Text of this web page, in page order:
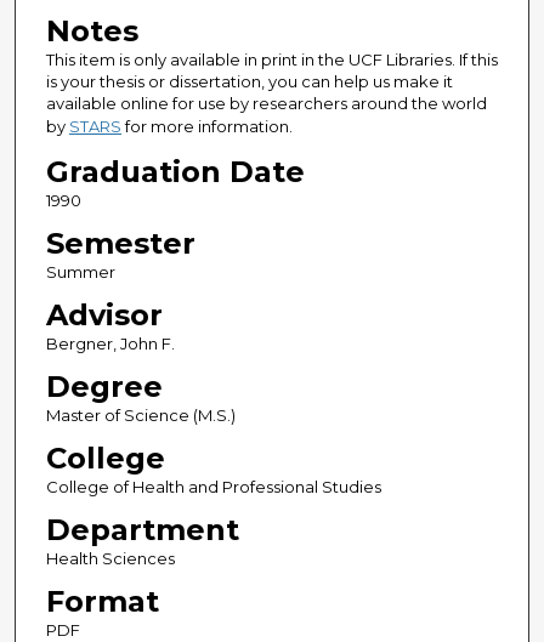
Notes
This item is only available in print in the UCF Libraries. If this
is your thesis or dissertation, you can help us make it
available online for use by researchers around the world
by STARSfor more information.
Graduation Date
1990
Semester
Summer
Advisor
Bergner, John F.
Degree
Master of Science (M.S.)
College
College of Health and Professional Studies
Department
Health Sciences
Format
PDF